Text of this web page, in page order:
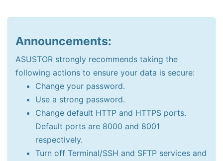
Announcements:
ASUSTOR strongly recommends taking the
following actions to ensure your data is secure:
Change your password.
Use a strong password.
Change default HTTP and HTTPS ports.
Default ports are 8000 and 8001
respectively.
Turn off Terminal/SSH and SFTP services and